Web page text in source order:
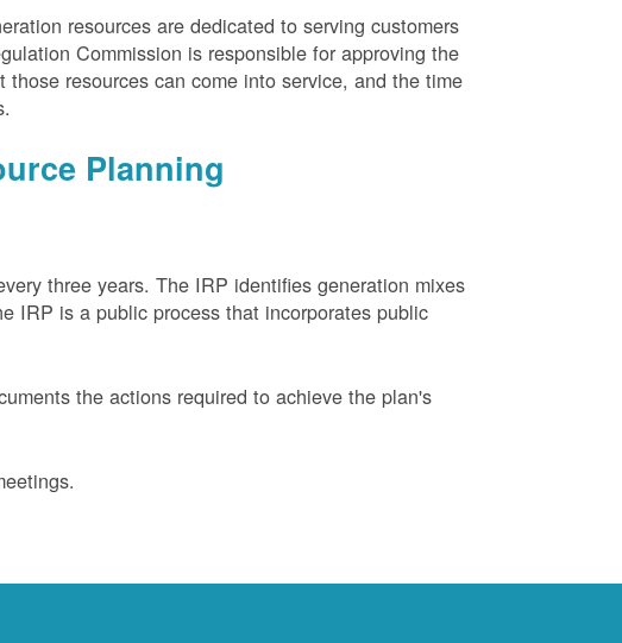
resources are dedicated to serving customers
Commission is responsible for approving the
resources can come into service, and the time
Planning
three years. The IRP identifies generation mixes
IRP is a public process that incorporates public
the actions required to achieve the plan's